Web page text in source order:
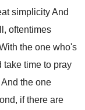
simplicity And
oftentimes
the one who's
take time to pray
the one
if there are